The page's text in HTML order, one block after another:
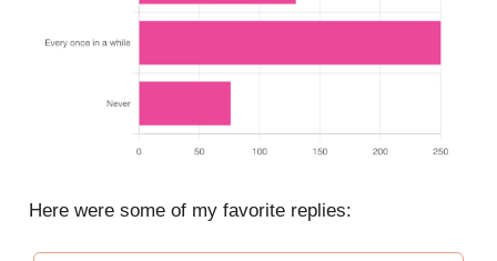
Here were some of my favorite replies: